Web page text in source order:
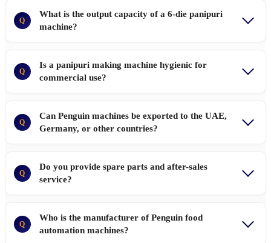
Q
What is the output capacity of a 6-die panipuri
machine?
Q
Is a panipuri making machine hygienic for
commercial use?
Q
Can Penguin machines be exported to the UAE,
Germany, or other countries?
Q
Do you provide spare parts and after-sales
service?
Q
Who is the manufacturer of Penguin food
automation machines?